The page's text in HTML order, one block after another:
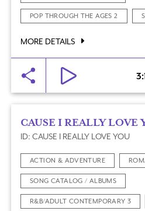
POP THROUGH THE AGES 2
MORE DETAILS
CAUSE I REALLY LOVE
ID: CAUSE I REALLY LOVE YOU
ACTION & ADVENTURE
SONG CATALOG / ALBUMS
R&B/ADULT CONTEMPORARY 3